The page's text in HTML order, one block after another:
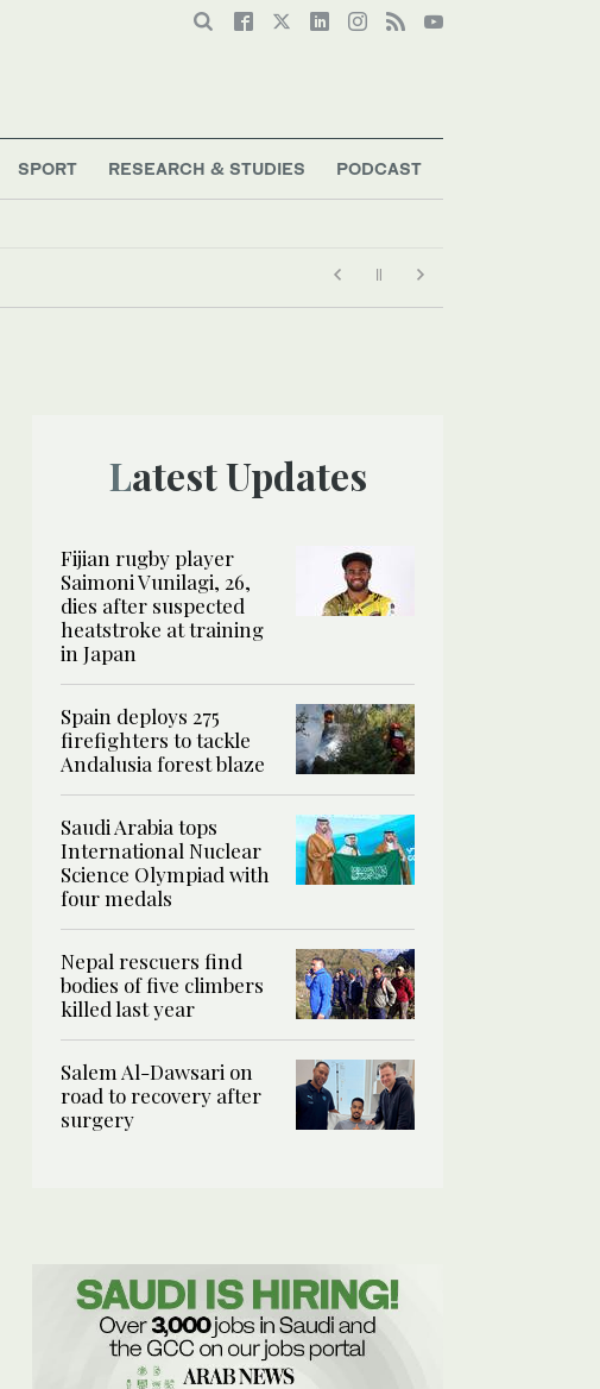
SPORT RESEARCH & STUDIES PODCAST
Latest Updates
Fijian rugby player
Saimoni Vunilagi, 26,
dies after suspected
heatstroke at training
in Japan
Spain deploys 275
firefighters to tackle
Andalusia forest blaze
Saudi Arabia tops
International Nuclear
Science Olympiad with
four medals
Nepal rescuers find
bodies of five climbers
killed last year
Salem Al-Dawsari on
road to recovery after
surgery